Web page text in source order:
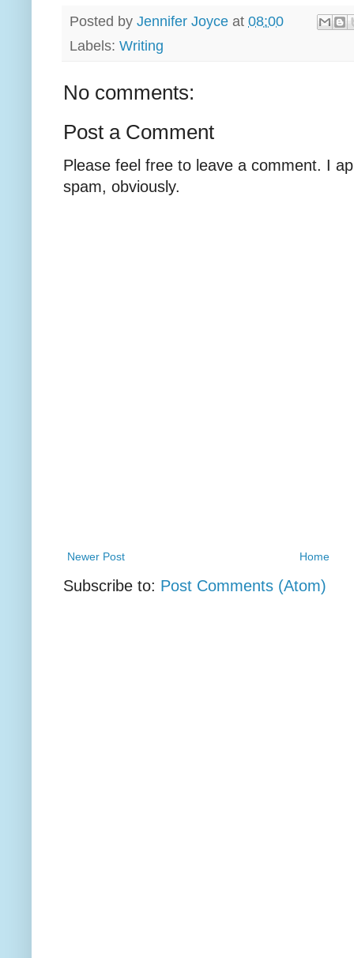
Posted by Jennifer Joyce at 08:00
Labels: Writing
No comments:
Post a Comment
Please feel free to leave a comment. I
spam, obviously.
Newer Post Home
Subscribe to: Post Comments (Atom)